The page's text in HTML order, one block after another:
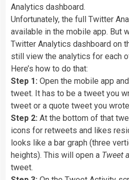
Analytics dashboard.
Unfortunately, the full Twitter
available in the mobile app. But
Twitter Analytics dashboard on
still view the analytics for each
Here’s how to do that:
Step 1: Open the mobile app
tweet. It has to be a tweet you
tweet or a quote tweet you
Step 2: At the bottom of that
icons for retweets and likes
looks like a bar graph (three
heights). This will open a Tweet
tweet.